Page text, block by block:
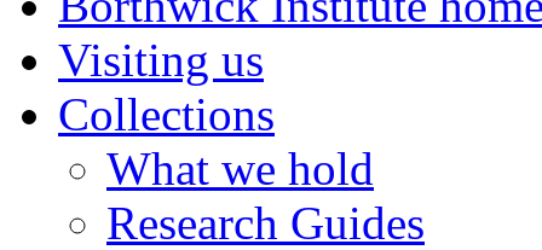
Visiting us
Collections
What we hold
Research Guides